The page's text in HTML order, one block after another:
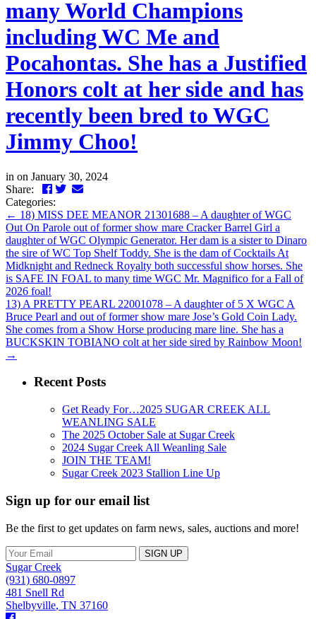
many World Champions
including WC Me and
Pocahontas. She has a Justified
Honors colt at her side and has
recently been bred to WGC
Jimmy Choo!
in on January 30, 2024
Share:
Facebook
Twitter
LinkedIn
Email
Categories:
← 18) MISS DEE MEANOR 21301688 – A daughter of WGC
Out On Parole out of former show mare Cracker Barrel Girl a
daughter of WGC Olympic Generator. Her dam is a sister to Dinaro
the sire of WC Top Shelf Toddy. She is the dam of Cocktails At
Midknight and Redneck Royalty both successful show horses. She
is SAFE IN FOAL to many time WGC Mr. Magnifico for a Fall of
2026 foal!
13) A PRETTY PEARL 22001078 – A daughter of 5 X WGC A
Bruce Pearl and out of former show mare Jose’s Gold Coin Lady.
She comes from a Show Horse producing mare line. She has a
BUCKSKIN TOBIANO colt at her side sired by Rainbow Moon!
→
Recent Posts
Get Ready For…2025 SUGAR CREEK ALL
WEANLING SALE
The 2025 October Sale at Sugar Creek
2024 Sugar Creek All Weanling Sale
JOIN THE TEAM!
Sugar Creek 2023 Stallion Line Up
Sign up for our email list
Be the first to get updates on farm news, sales, auctions and more!
Sugar Creek
(931) 680-0897
481 Snell Rd
Shelbyville, TN 37160